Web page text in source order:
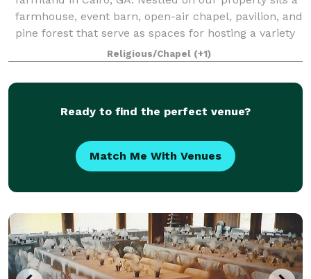
farmhouse, event barn, open-air chapel, pavilion, and
pine forest that serve as spaces for hosting a variety
of events. Opening Fall 20
Religious/Chapel (+1)
Ready to find the perfect venue?
Match Me With Venues